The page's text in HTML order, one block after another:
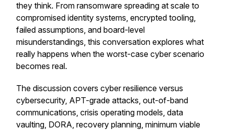
they think. From ransomware spreading at scale to
compromised identity systems, encrypted tooling,
failed assumptions, and board-level
misunderstandings, this conversation explores what
really happens when the worst-case cyber scenario
becomes real.
The discussion covers cyber resilience versus
cybersecurity, APT-grade attacks, out-of-band
communications, crisis operating models, data
vaulting, DORA, recovery planning, minimum viable